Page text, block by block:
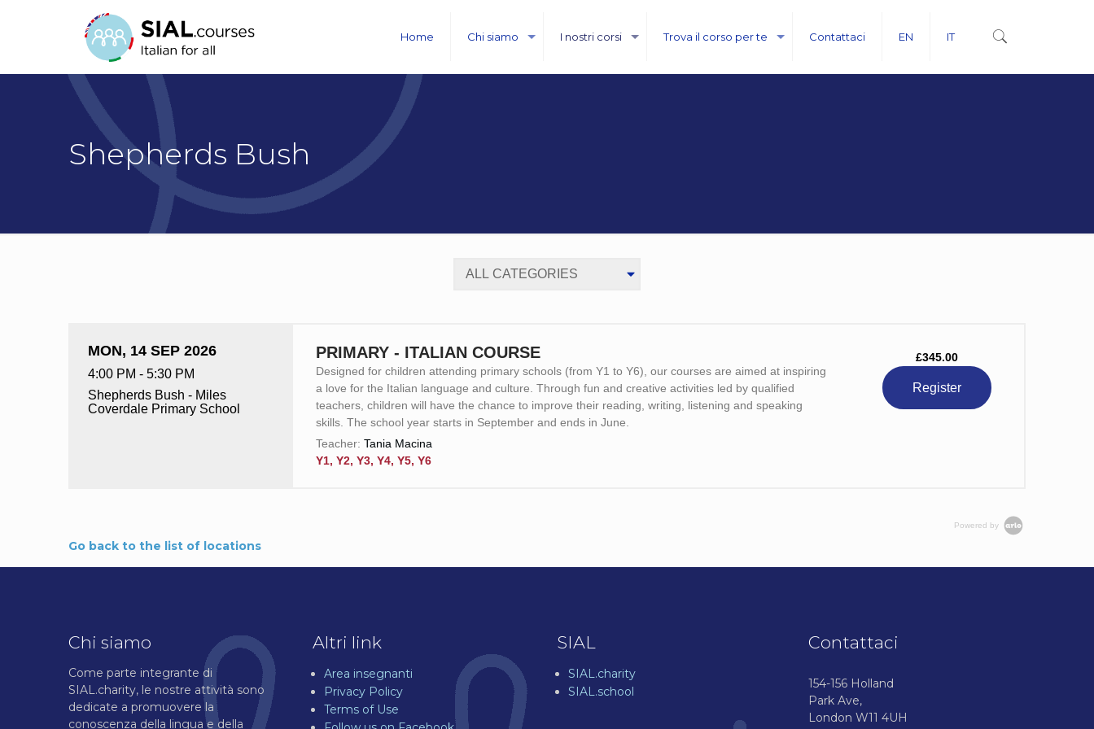
Home Chi siamo I nostri corsi Trova il corso per te Contattaci EN IT
Shepherds Bush
MON, 14 SEP 2026
4:00 PM - 5:30 PM
Shepherds Bush - Miles
Coverdale Primary School
PRIMARY - ITALIAN COURSE
Designed for children attending primary schools (from Y1 to Y6), our courses are aimed at inspiring
a love for the Italian language and culture. Through fun and creative activities led by qualified
teachers, children will have the chance to improve their reading, writing, listening and speaking
skills. The school year starts in September and ends in June.
Teacher: Tania Macina
Y1, Y2, Y3, Y4, Y5, Y6
£345.00
Register
Powered by
Go back to the list of locations
Chi siamo
Come parte integrante di
SIAL.charity, le nostre attività sono
dedicate a promuovere la
conoscenza della lingua e della
Altri link
Area insegnanti
Privacy Policy
Terms of Use
SIAL
SIAL.charity
SIAL.school
Contattaci
154-156 Holland
Park Ave,
London W11 4UH